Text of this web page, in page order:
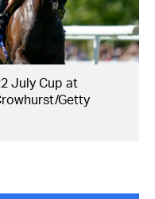
July Cup at
Getty